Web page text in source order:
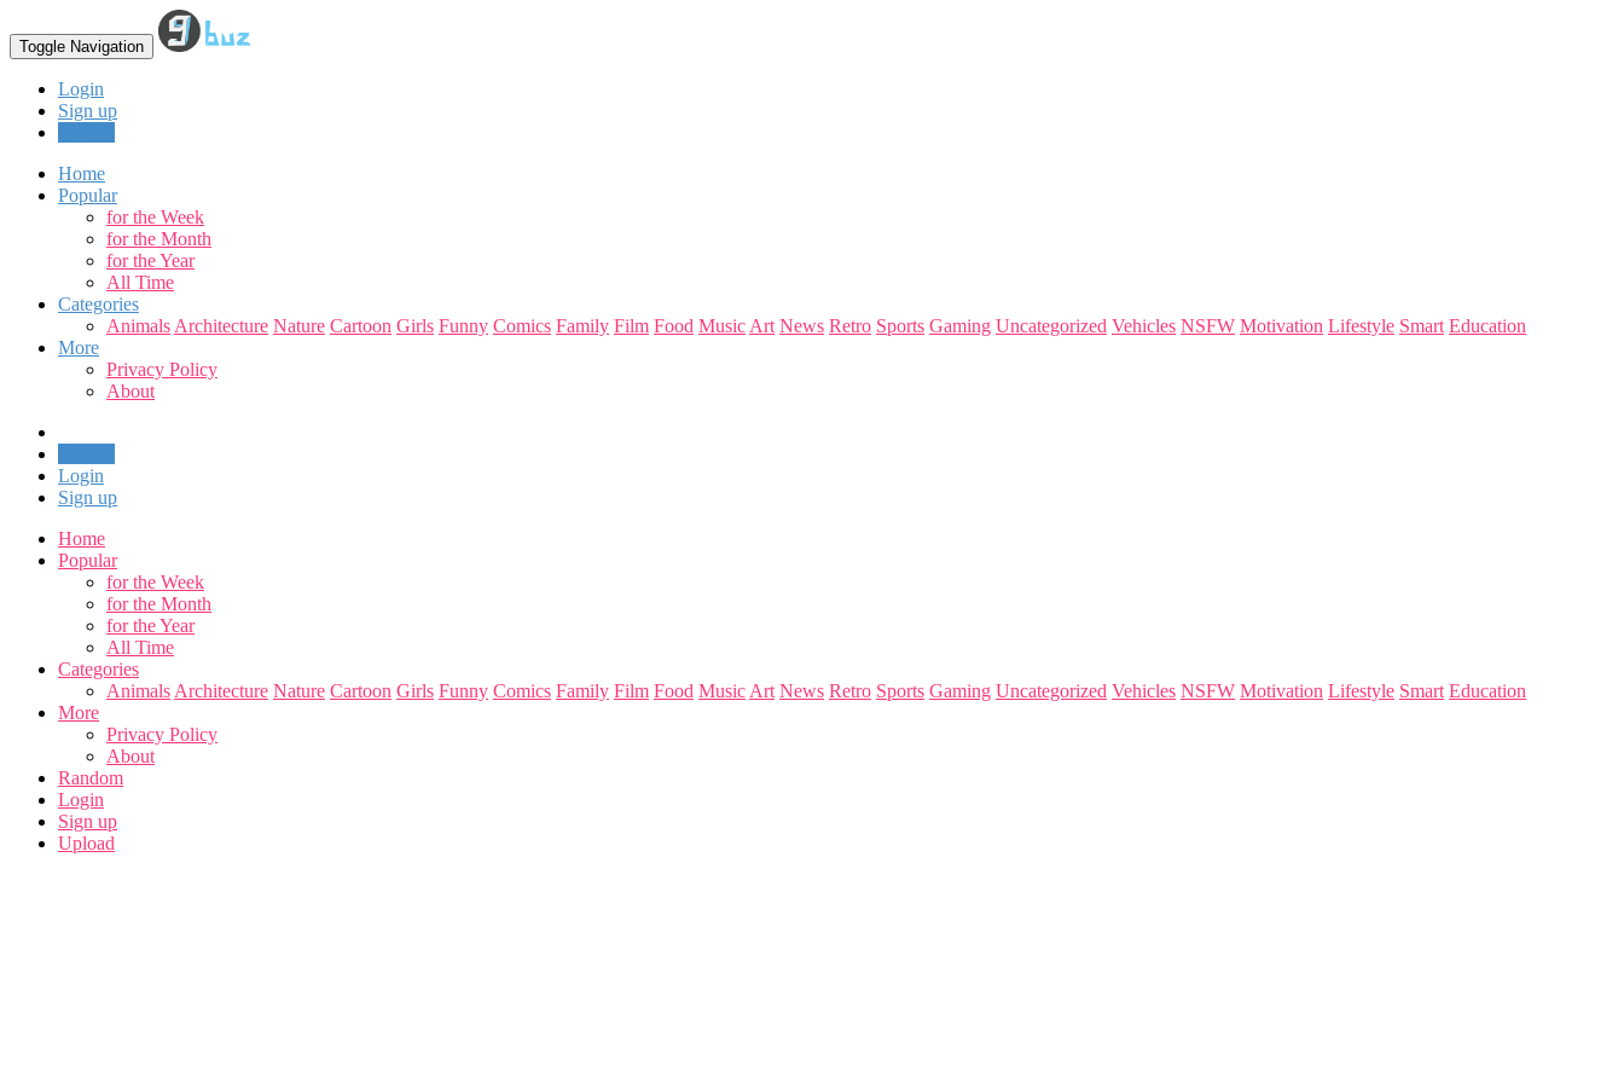
Toggle Navigation
Login
Sign up
Home
Popular
for the Week
for the Month
for the Year
All Time
Categories
Animals Architecture Nature Cartoon Girls Funny Comics Family Film Food Music Art News Retro Sports Gaming Uncategorized Vehicles NSFW Motivation Lifestyle Smart Education
More
Privacy Policy
About
Login
Sign up
Home
Popular
for the Week
for the Month
for the Year
All Time
Categories
Animals Architecture Nature Cartoon Girls Funny Comics Family Film Food Music Art News Retro Sports Gaming Uncategorized Vehicles NSFW Motivation Lifestyle Smart Education
More
Privacy Policy
About
Random
Login
Sign up
Upload